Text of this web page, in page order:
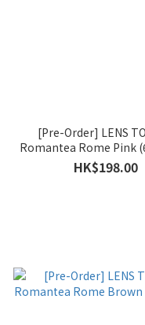
[Pre-Order] LENS
Romantea Rome Pink
HK$198.00